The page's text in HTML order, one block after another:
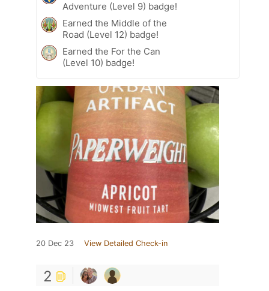
Adventure (Level 9) badge!
Earned the Middle of the
Road (Level 12) badge!
Earned the For the Can
(Level 10) badge!
20 Dec 23 View Detailed Check-in
2